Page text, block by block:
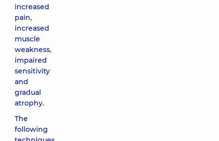
increased
pain,
increased
muscle
weakness,
impaired
sensitivity
and
gradual
atrophy.
The
following